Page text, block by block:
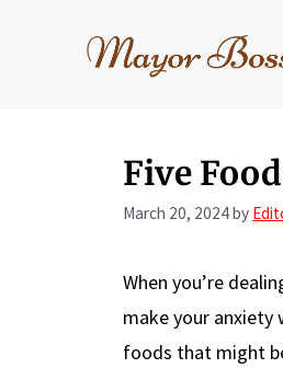
Five
March 20, 2024by
When you’re
make your anxiety
foods that might